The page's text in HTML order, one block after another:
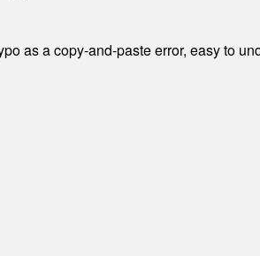
as a copy-and-paste error, easy to